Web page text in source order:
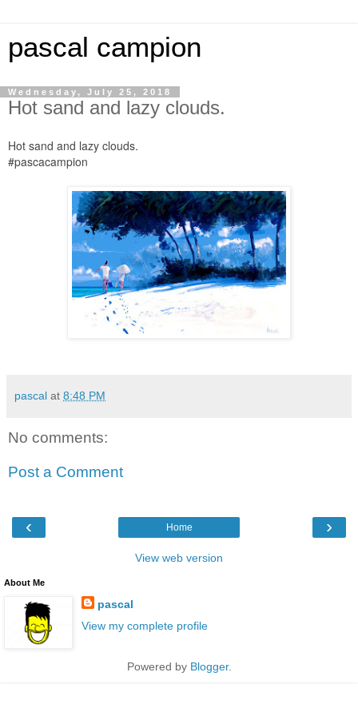
pascal campion
Wednesday, July 25, 2018
Hot sand and lazy clouds.
Hot sand and lazy clouds.
#pascacampion
pascal at 8:48 PM
No comments:
Post a Comment
‹ ›
Home
View web version
About Me
pascal
View my complete profile
Powered by Blogger.